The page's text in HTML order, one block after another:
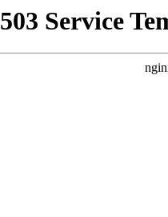
503 Service